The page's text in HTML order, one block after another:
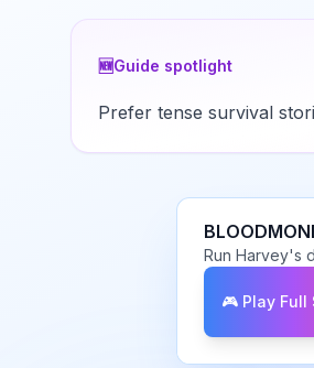
🆕Guide spotlight
Prefer tense survival
Run Harvey's
🎮 Play Full